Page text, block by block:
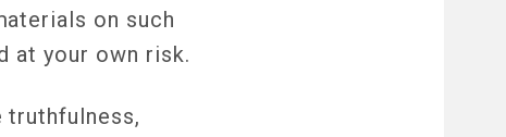
on such
at your own risk.
truthfulness,